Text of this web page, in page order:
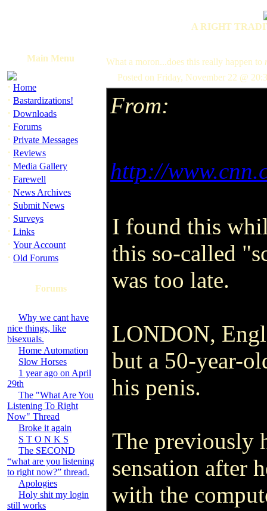
A RIGHT
Main Menu
· Home
· Bastardizations!
· Downloads
· Forums
· Private Messages
· Reviews
· Media Gallery
· Farewell
· News Archives
· Submit News
· Surveys
· Links
· Your Account
· Old Forums
Forums
Why we cant have
nice things, like
bisexuals.
Home Automation
Slow Horses
1 year ago on April
29th
The "What Are You
Listening To Right
Now" Thread
Broke it again
S T O N K S
The SECOND
“what are you listening
to right now?” thread.
Apologies
Holy shit my login
still works
What a moron...does this really happen to
Posted on Friday, November 22 @
From:
http://
I found this
this so-called
was too late.
LONDON,
but a 50-year-
his penis.
The previously
sensation after
with the